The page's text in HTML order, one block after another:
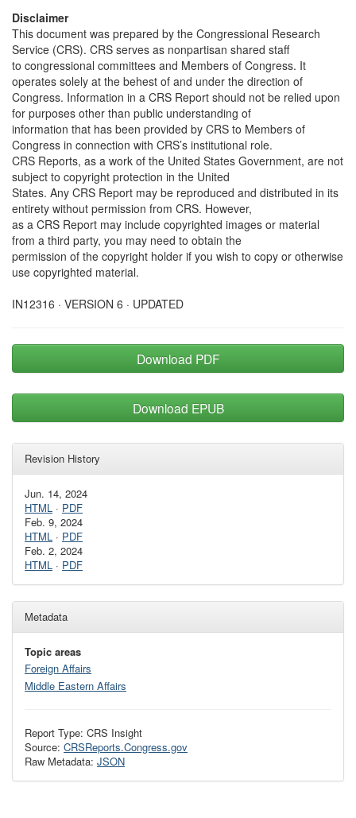
Disclaimer
This document was prepared by the Congressional Research
Service (CRS). CRS serves as nonpartisan shared staff
to congressional committees and Members of Congress. It
operates solely at the behest of and under the direction of
Congress. Information in a CRS Report should not be relied upon
for purposes other than public understanding of
information that has been provided by CRS to Members of
Congress in connection with CRS’s institutional role.
CRS Reports, as a work of the United States Government, are not
subject to copyright protection in the United
States. Any CRS Report may be reproduced and distributed in its
entirety without permission from CRS. However,
as a CRS Report may include copyrighted images or material
from a third party, you may need to obtain the
permission of the copyright holder if you wish to copy or otherwise
use copyrighted material.
IN12316 · VERSION 6 · UPDATED
Download PDF
Download EPUB
Revision History
Jun. 14, 2024
HTML · PDF
Feb. 9, 2024
HTML · PDF
Feb. 2, 2024
HTML · PDF
Metadata
Topic areas
Foreign Affairs
Middle Eastern Affairs
Report Type: CRS Insight
Source: CRSReports.Congress.gov
Raw Metadata: JSON